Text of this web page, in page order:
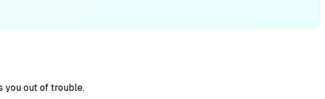
you out of trouble.